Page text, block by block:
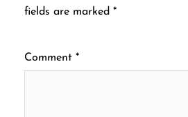
fields are marked *
Comment *